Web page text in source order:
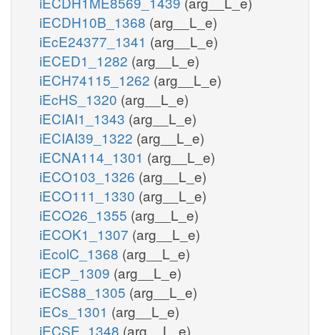
iECDH10B_1368 (arg__L_e)
iEcE24377_1341 (arg__L_e)
iECED1_1282 (arg__L_e)
iECH74115_1262 (arg__L_e)
iEcHS_1320 (arg__L_e)
iECIAI1_1343 (arg__L_e)
iECIAI39_1322 (arg__L_e)
iECNA114_1301 (arg__L_e)
iECO103_1326 (arg__L_e)
iECO111_1330 (arg__L_e)
iECO26_1355 (arg__L_e)
iECOK1_1307 (arg__L_e)
iEcolC_1368 (arg__L_e)
iECP_1309 (arg__L_e)
iECS88_1305 (arg__L_e)
iECs_1301 (arg__L_e)
iECSE_1348 (arg__L_e)